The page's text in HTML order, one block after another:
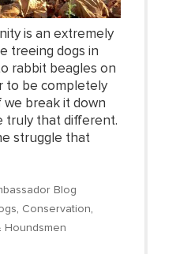
is an extremely
treeing dogs in
rabbit beagles on
to be completely
we break it down
truly that different.
struggle that
Blog
, Conservation,
Houndsmen